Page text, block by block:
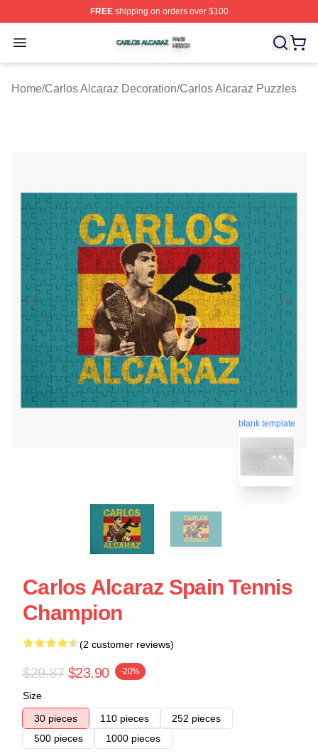
FREEshipping on orders over $100
Open menu
Carlos Alcaraz Shop ⚡️ Officially Licensed Carlos
Home/Carlos Alcaraz Decoration/Carlos Alcaraz Puzzles
blank template
Carlos Alcaraz Spain Tennis
Champion
(2 customer reviews)
$29.87 $23.90 -20%
Size
30 pieces
110 pieces
252 pieces
500 pieces
1000 pieces